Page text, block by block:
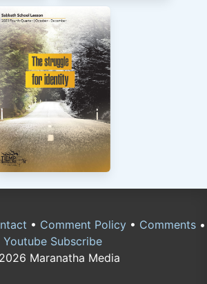
• Comment Policy• Comments•
Youtube Subscribe
Maranatha Media